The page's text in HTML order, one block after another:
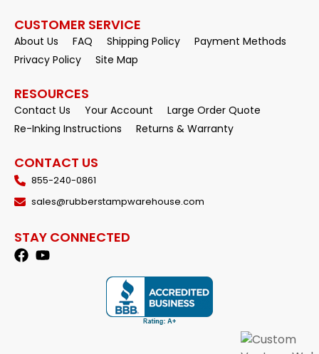
CUSTOMER SERVICE
About Us FAQ Shipping Policy
Payment Methods
Privacy Policy
Site Map
RESOURCES
Contact Us Your Account
Large Order Quote
Re-Inking Instructions
Returns & Warranty
CONTACT US
855-240-0861
sales@rubberstampwarehouse.com
STAY CONNECTED